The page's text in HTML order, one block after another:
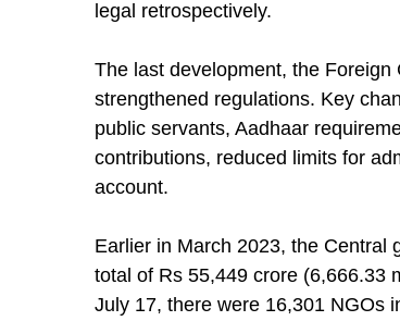
legal retrospectively.
The last development, the
strengthened regulations. Key
public servants, Aadhaar
contributions, reduced limits for
account.
Earlier in March 2023, the Central
total of Rs 55,449 crore (6,666.33
July 17, there were 16,301 NGOs